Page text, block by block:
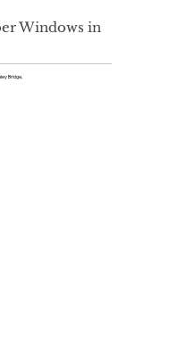
Windows in
Bridge,